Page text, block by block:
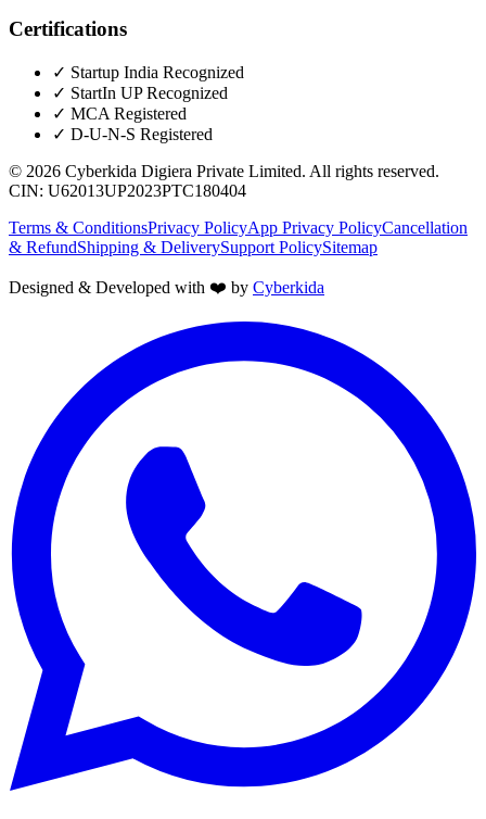
Certifications
✓ Startup India Recognized
✓ StartIn UP Recognized
✓ MCA Registered
✓ D-U-N-S Registered
© 2026 Cyberkida Digiera Private Limited. All rights reserved.
CIN: U62013UP2023PTC180404
Terms & ConditionsPrivacy PolicyApp Privacy PolicyCancellation
& RefundShipping & DeliverySupport PolicySitemap
Designed & Developed with ❤️ by Cyberkida